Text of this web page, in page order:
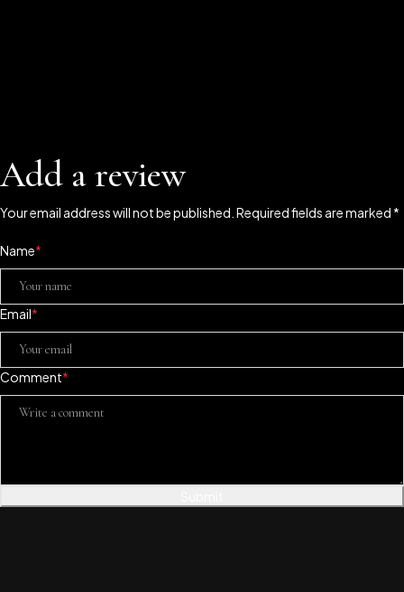
Add a review
Your email address will not be published. Required fields are marked *
Name*
Email*
Comment*